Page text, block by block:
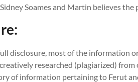
Soames and Martin believes
disclosure, most of the information
researched (plagiarized)
of information pertaining to Ferut